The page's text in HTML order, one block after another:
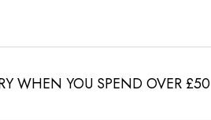
WHEN YOU SPEND OVER £50